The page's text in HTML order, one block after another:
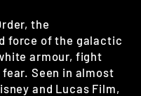
the
force of the galactic
armour, fight
Seen in almost
and Lucas Film,